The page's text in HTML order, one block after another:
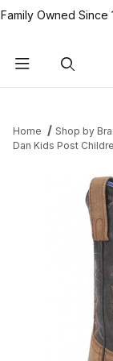
Family Owned Since
Home Shop by
Dan Kids Post